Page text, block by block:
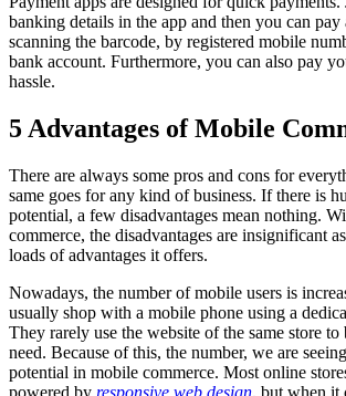
banking details in the app and then you can pay
scanning the barcode, by registered mobile
bank account. Furthermore, you can also pay
hassle.
5 Advantages of Mobile
There are always some pros and cons for
same goes for any kind of business. If there is
potential, a few disadvantages mean nothing.
commerce, the disadvantages are insignificant
loads of advantages it offers.
Nowadays, the number of mobile users is
usually shop with a mobile phone using a
They rarely use the website of the same store
need. Because of this, the number, we are
potential in mobile commerce. Most online
powered by responsive web design, but when it